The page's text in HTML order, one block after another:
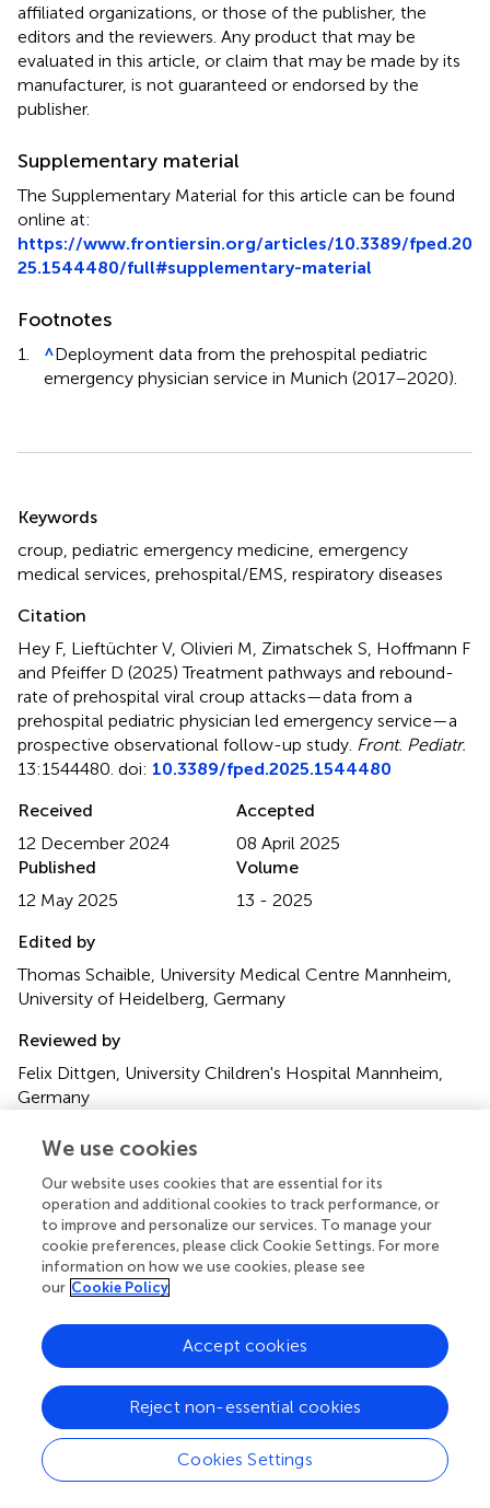
affiliated organizations, or those of the publisher, the
editors and the reviewers. Any product that may be
evaluated in this article, or claim that may be made by its
manufacturer, is not guaranteed or endorsed by the
publisher.
Supplementary material
The Supplementary Material for this article can be found
online at:
https://www.frontiersin.org/articles/10.3389/fped.20
25.1544480/full#supplementary-material
Footnotes
1. ^Deployment data from the prehospital pediatric
emergency physician service in Munich (2017–2020).
Keywords
croup pediatric emergency medicine emergency
medical services prehospital/EMS respiratory diseases
Citation
Hey F, Lieftüchter V, Olivieri M, Zimatschek S, Hoffmann F
and Pfeiffer D (2025)Treatment pathways and rebound-
rate of prehospital viral croup attacks—data from a
prehospital pediatric physician led emergency service—a
prospective observational follow-up study Front. Pediatr.
13:1544480. doi: 10.3389/fped.2025.1544480
Received
12 December 2024
Accepted
08 April 2025
Published
12 May 2025
Volume
13 - 2025
Edited by
Thomas Schaible, University Medical Centre Mannheim,
University of Heidelberg, Germany
Reviewed by
Felix Dittgen, University Children's Hospital Mannheim,
Germany
Austria
Updates
Copyright
© 2025 Hey, Lieftüchter, Olivieri, Zimatschek, Hoffmann
and Pfeiffer.This is an open-access article distributed
under the terms of the
other forums is permitted, provided the original author(s)
and the copyright owner(s) are credited and that the
original publication in this journal is cited, in accordance
with accepted academic practice. No use, distribution or
reproduction is permitted which does not comply with
these terms.
We use cookies
Our website uses cookies that are essential for its
operation and additional cookies to track performance, or
to improve and personalize our services. To manage your
cookie preferences, please click Cookie Settings. For more
information on how we use cookies, please see
our Cookie Policy
Cookies Settings
Reject non-essential cookies
Accept cookies